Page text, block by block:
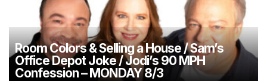
Room Colors & Selling a House / Sam’s
Office Depot Joke / Jodi’s 90 MPH
Confession – MONDAY 8/3